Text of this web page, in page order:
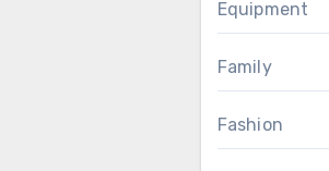
Equipment
Family
Fashion